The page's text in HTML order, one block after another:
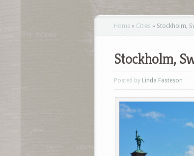
Home » Cities » Stockholm,
Stockholm,
Posted by Linda Fasteson
Facebook
Pinterest